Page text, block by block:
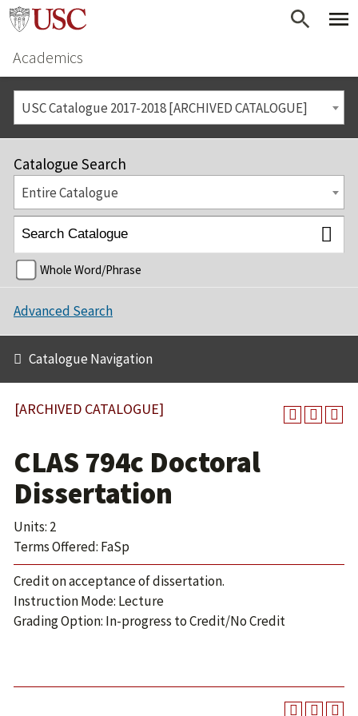
Academics
USC Catalogue 2017-2018 [ARCHIVED CATALOGUE]
Catalogue Search
Entire Catalogue
Whole Word/Phrase
Advanced Search
Catalogue Navigation
[ARCHIVED CATALOGUE]
CLAS 794c Doctoral
Dissertation
Units: 2
Terms Offered: FaSp
Credit on acceptance of dissertation.
Instruction Mode: Lecture
Grading Option: In-progress to Credit/No Credit